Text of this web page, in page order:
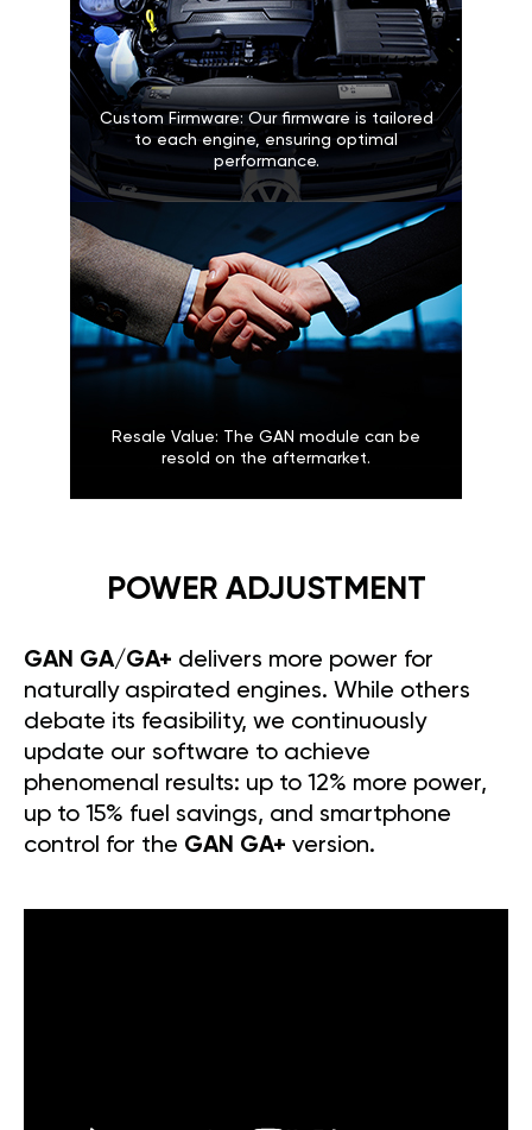
Custom Firmware: Our firmware is tailored
to each engine, ensuring optimal
performance.
Resale Value: The GAN module can be
resold on the aftermarket.
POWER ADJUSTMENT
GAN GA/GA+ delivers more power for
naturally aspirated engines. While others
debate its feasibility, we continuously
update our software to achieve
phenomenal results: up to 12% more power,
up to 15% fuel savings, and smartphone
control for the GAN GA+ version.